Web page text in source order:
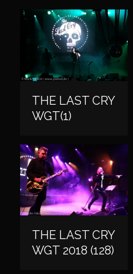
THE LAST CRY
WGT(1)
THE LAST CRY
WGT 2018 (128)